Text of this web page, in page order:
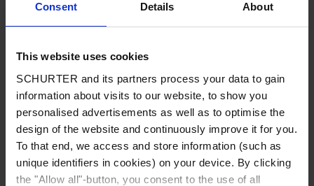
Consent Details About
This website uses cookies
SCHURTER and its partners process your data to gain
information about visits to our website, to show you
personalised advertisements as well as to optimise the
design of the website and continuously improve it for you.
To that end, we access and store information (such as
unique identifiers in cookies) on your device. By clicking
the "Allow all"-button, you consent to the use of all
Voltage up to 1500 VDC for world wide acceptance
UL approved 1000VDC, 250 - 2300A and 600VDC, 25 - 150A
Suitable for energy applications such as photovoltaic
systems, energy storage systems and powerful EV charging
systems
Helps to meet international EMC standardsProtects the PV-
modules from the inverter emissions
Other versions on request
1500 VDC versions